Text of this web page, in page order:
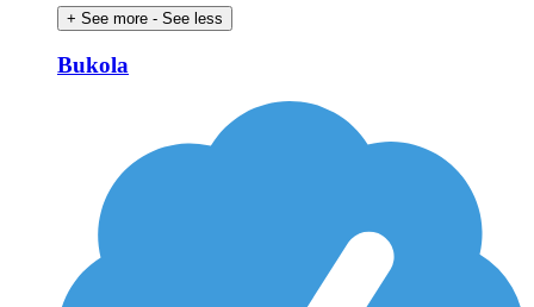
+ See more - See less
Bukola